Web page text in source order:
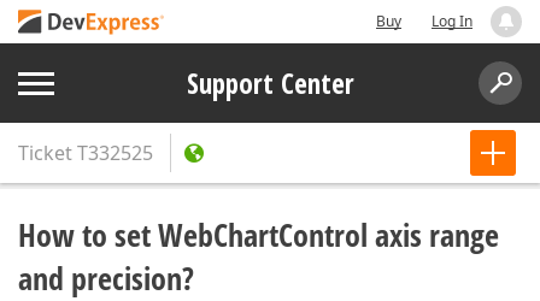
Buy Log In
Support Center
TicketT332525
How to set WebChartControl axis range
and precision?